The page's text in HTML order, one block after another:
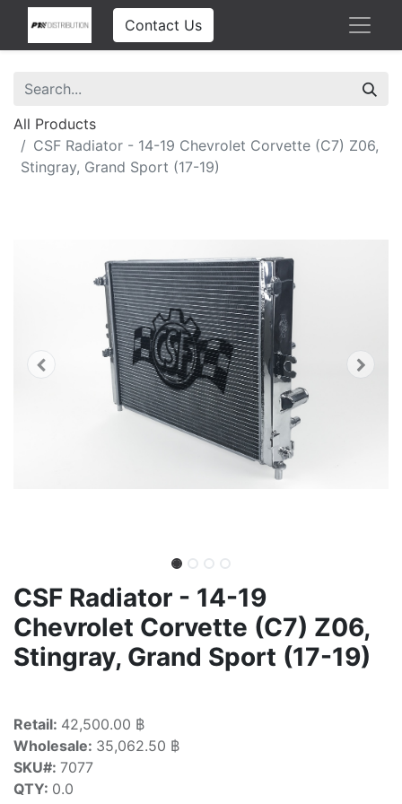
Contact Us
All Products
CSF Radiator - 14-19 Chevrolet Corvette (C7) Z06,
Stingray, Grand Sport (17-19)
CSF Radiator - 14-19
Chevrolet Corvette (C7) Z06,
Stingray, Grand Sport (17-19)
Retail: 42,500.00 ฿
Wholesale: 35,062.50 ฿
SKU#: 7077
QTY: 0.0